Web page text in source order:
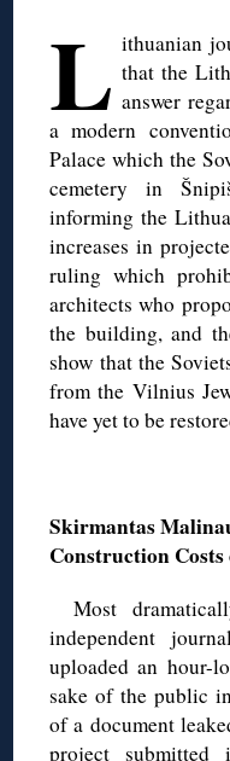
L ithuanian
that the
answer
a modern
Palace which the
cemetery in
informing the
increases in
ruling which
architects who
the building, and
show that the
from the Vilnius
have yet to be
Skirmantas
Construction
Most
independent
uploaded an hour-
sake of the public
of a document
project